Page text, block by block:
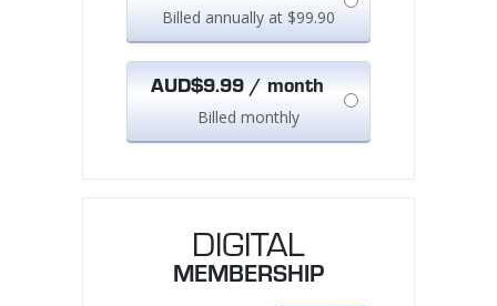
DIGITAL
MEMBERSHIP
Billed annually at $99.90
AUD$9.99 / month
Billed monthly